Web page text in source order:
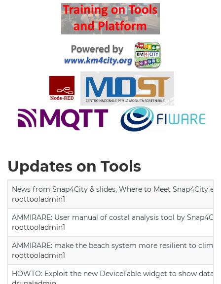
Updates on Tools
News from Snap4City & slides, Where to Meet Snap4City
roottooladmin1
AMMIRARE: User manual of costal analysis tool by
roottooladmin1
AMMIRARE: make the beach system more resilient to
roottooladmin1
HOWTO: Exploit the new DeviceTable widget to show data